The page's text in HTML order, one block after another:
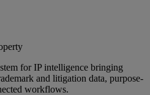
for IP intelligence bringing
and litigation data, purpose-
workflows.